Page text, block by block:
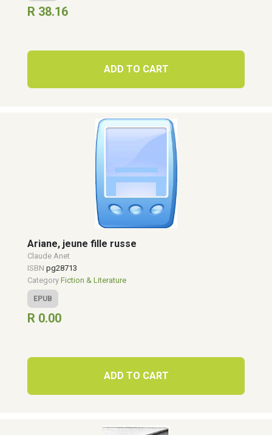
R 38.16
ADD TO CART
Ariane, jeune fille russe
Claude Anet
ISBN pg28713
Category Fiction & Literature
EPUB
R 0.00
ADD TO CART